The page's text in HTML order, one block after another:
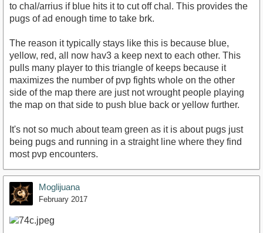
to chal/arrius if blue hits it to cut off chal. This provides the
pugs of ad enough time to take brk.
The reason it typically stays like this is because blue,
yellow, red, all now hav3 a keep next to each other. This
pulls many player to this triangle of keeps because it
maximizes the number of pvp fights whole on the other
side of the map there are just not wrought people playing
the map on that side to push blue back or yellow further.
It's not so much about team green as it is about pugs just
being pugs and running in a straight line where they find
most pvp encounters.
Moglijuana
February 2017